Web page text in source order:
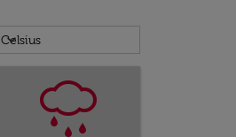
Weather unit option Celsius
Celsius
keyboard_arrow_down